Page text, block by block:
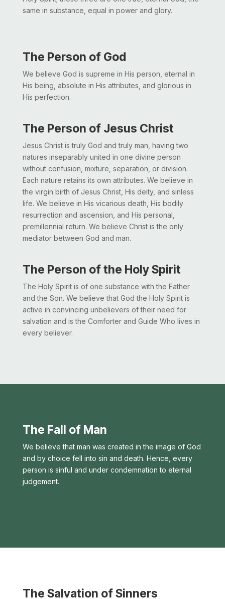
same in substance, equal in power and glory.
The Person of God
We believe God is supreme in His person, eternal in
His being, absolute in His attributes, and glorious in
His perfection.
The Person of Jesus Christ
Jesus Christ is truly God and truly man, having two
natures inseparably united in one divine person
without confusion, mixture, separation, or division.
Each nature retains its own attributes. We believe in
the virgin birth of Jesus Christ, His deity, and sinless
life. We believe in His vicarious death, His bodily
resurrection and ascension, and His personal,
premillennial return. We believe Christ is the only
mediator between God and man.
The Person of the Holy Spirit
The Holy Spirit is of one substance with the Father
and the Son. We believe that God the Holy Spirit is
active in convincing unbelievers of their need for
salvation and is the Comforter and Guide Who lives in
every believer.
The Fall of Man
We believe that man was created in the image of God
and by choice fell into sin and death. Hence, every
person is sinful and under condemnation to eternal
judgement.
The Salvation of Sinners